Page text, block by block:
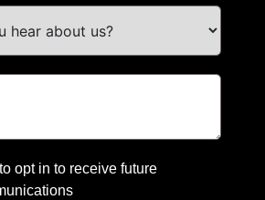
opt in to receive future